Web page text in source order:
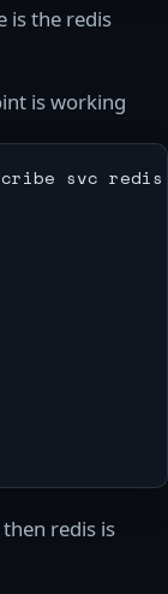
is the redis
is working
svc redis
then redis is